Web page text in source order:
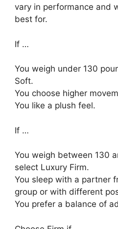
vary in performance and
best for.
If …
You weigh under 130
Soft.
You choose higher
You like a plush feel.
If …
You weigh between 130
select Luxury Firm.
You sleep with a partner
group or with different
You prefer a balance of